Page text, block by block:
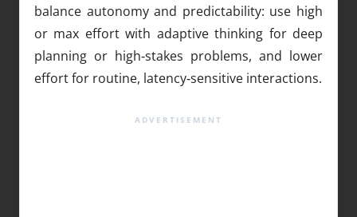
balance autonomy and predictability: use high
or max effort with adaptive thinking for deep
planning or high‑stakes problems, and lower
effort for routine, latency‑sensitive interactions.